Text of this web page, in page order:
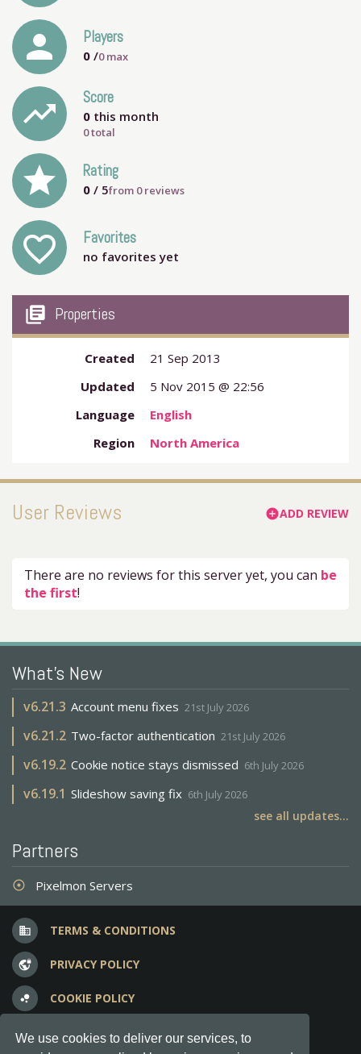
We use cookies to deliver our services, to
person Players
0 /0max
trending_up Score
0 this month
0 total
grade Rating
0 / 5from 0reviews
favorite_outline Favorites
no favorites yet
my_library_books Properties
Created
21 Sep 2013
Updated
5 Nov 2015 @ 22:56
Language
English
Region
North America
User Reviews add_circleADD REVIEW
There are no reviews for this server yet, you can be
the first!
What's New
v6.21.3 Account menu fixes 21st July 2026
v6.21.2 Two-factor authentication 21st July 2026
v6.19.2 Cookie notice stays dismissed 6th July 2026
v6.19.1 Slideshow saving fix 6th July 2026
see all updates...
Partners
adjust Pixelmon Servers
business TERMS & CONDITIONS
vpn_lock PRIVACY POLICY
bubble_chart COOKIE POLICY
question_answer FREQUENT QUESTIONS